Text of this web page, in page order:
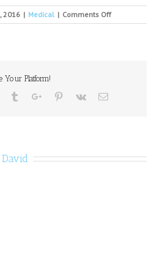
2016 | Medical | Comments Offon
Personality
Your Platform!
TumblrGoogle+Pinterest
Vk Email
David